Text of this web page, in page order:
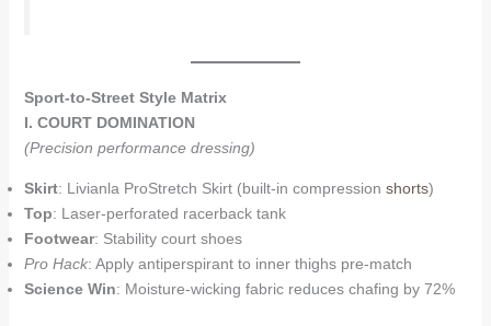
Sport-to-Street Style Matrix
I. COURT DOMINATION
(Precision performance dressing)
Skirt: Livianla ProStretch Skirt (built-in compression shorts)
Top: Laser-perforated racerback tank
Footwear: Stability court shoes
Pro Hack: Apply antiperspirant to inner thighs pre-match
Science Win: Moisture-wicking fabric reduces chafing by 72%